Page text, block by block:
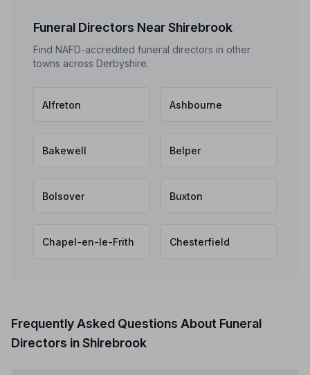
Funeral Directors Near Shirebrook
Find NAFD-accredited funeral directors in other
towns across Derbyshire.
Alfreton Ashbourne
Bakewell Belper
Bolsover Buxton
Chapel-en-le-Frith Chesterfield
Frequently Asked Questions About Funeral
Directors in Shirebrook